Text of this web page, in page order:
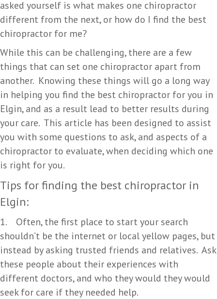
asked yourself is what makes one chiropractor
different from the next, or how do I find the best
chiropractor for me?
While this can be challenging, there are a few
things that can set one chiropractor apart from
another. Knowing these things will go a long way
in helping you find the best chiropractor for you in
Elgin, and as a result lead to better results during
your care. This article has been designed to assist
you with some questions to ask, and aspects of a
chiropractor to evaluate, when deciding which one
is right for you.
Tips for finding the best chiropractor in
Elgin:
1. Often, the first place to start your search
shouldn’t be the internet or local yellow pages, but
instead by asking trusted friends and relatives. Ask
these people about their experiences with
different doctors, and who they would they would
seek for care if they needed help.